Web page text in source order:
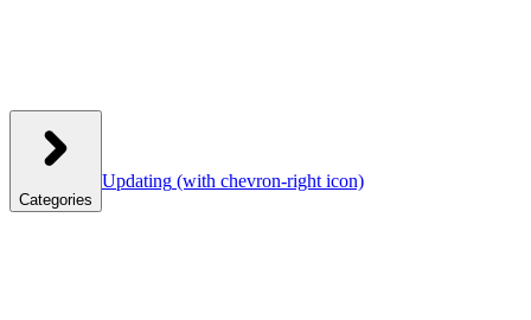
Categories
Updating (with chevron-right icon)